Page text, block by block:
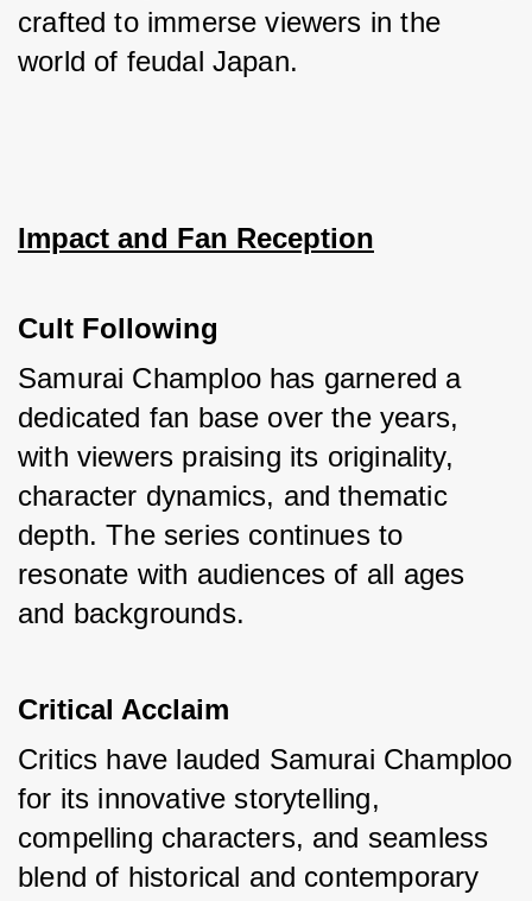
crafted to immerse viewers in the
world of feudal Japan.
Impact and Fan Reception
Cult Following
Samurai Champloo has garnered a
dedicated fan base over the years,
with viewers praising its originality,
character dynamics, and thematic
depth. The series continues to
resonate with audiences of all ages
and backgrounds.
Critical Acclaim
Critics have lauded Samurai Champloo
for its innovative storytelling,
compelling characters, and seamless
blend of historical and contemporary